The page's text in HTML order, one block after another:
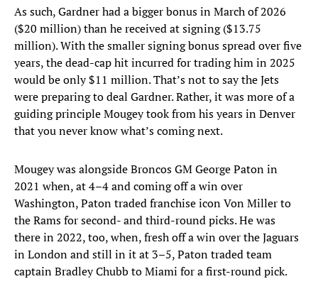
As such, Gardner had a bigger bonus in March of 2026
($20 million) than he received at signing ($13.75
million). With the smaller signing bonus spread over five
years, the dead-cap hit incurred for trading him in 2025
would be only $11 million. That’s not to say the Jets
were preparing to deal Gardner. Rather, it was more of a
guiding principle Mougey took from his years in Denver
that you never know what’s coming next.
Mougey was alongside Broncos GM George Paton in
2021 when, at 4–4 and coming off a win over
Washington, Paton traded franchise icon Von Miller to
the Rams for second- and third-round picks. He was
there in 2022, too, when, fresh off a win over the Jaguars
in London and still in it at 3–5, Paton traded team
captain Bradley Chubb to Miami for a first-round pick.